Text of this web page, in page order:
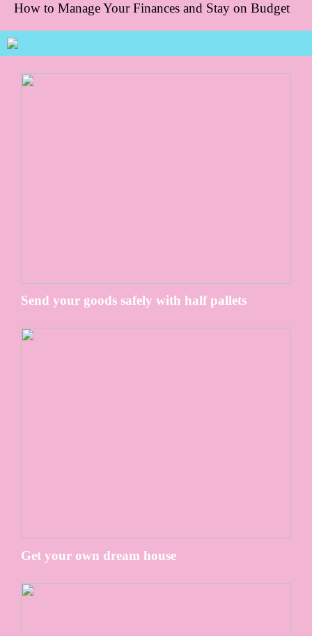
How to Manage Your Finances and Stay on Budget
Send your goods safely with half pallets
Get your own dream house